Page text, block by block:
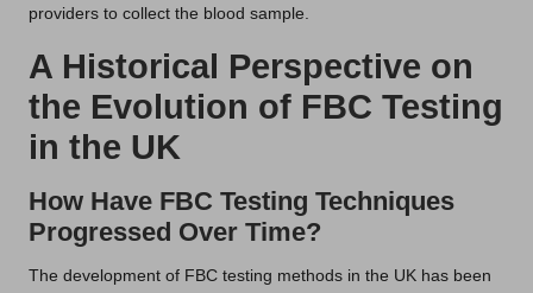
providers to collect the blood sample.
A Historical Perspective on
the Evolution of FBC Testing
in the UK
How Have FBC Testing Techniques
Progressed Over Time?
The development of FBC testing methods in the UK has been